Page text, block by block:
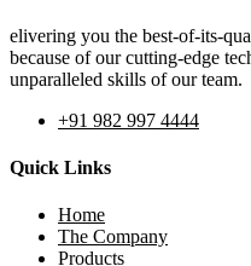
elivering you the best-of-its-
because of our cutting-edge
unparalleled skills of our team.
+91 982 997 4444
Quick Links
Home
The Company
Products